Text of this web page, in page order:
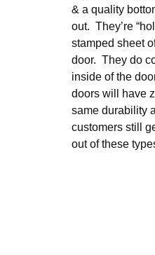
& a quality
out. They’re
stamped sheet
door. They do
inside of the
doors will have
same durability
customers still
out of these